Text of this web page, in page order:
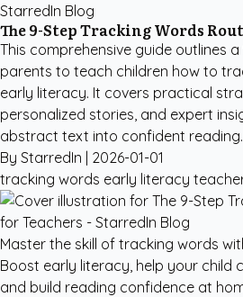
StarredIn Blog
The 9-Step Tracking Words
This comprehensive guide outlines
parents to teach children how to
early literacy. It covers practical
personalized stories, and expert
abstract text into confident reading.
By StarredIn | 2026-01-01
tracking words early literacy
Master the skill of tracking words
Boost early literacy, help your child
and build reading confidence at